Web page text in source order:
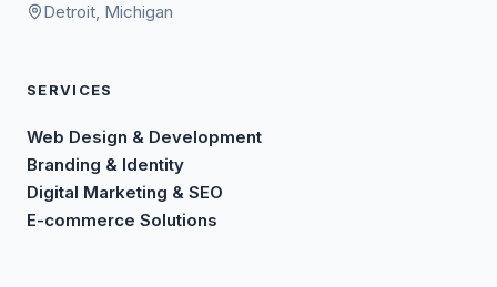
Detroit, Michigan
SERVICES
Web Design & Development
Branding & Identity
Digital Marketing & SEO
E-commerce Solutions